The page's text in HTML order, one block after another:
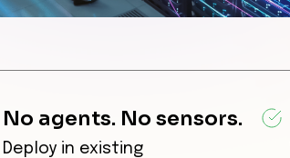
No agents. No sensors.
Deploy in existing